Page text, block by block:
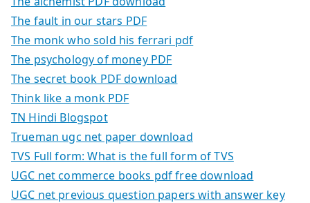
The fault in our stars PDF
The monk who sold his ferrari pdf
The psychology of money PDF
The secret book PDF download
Think like a monk PDF
TN Hindi Blogspot
Trueman ugc net paper download
TVS Full form: What is the full form of TVS
UGC net commerce books pdf free download
UGC net previous question papers with answer key